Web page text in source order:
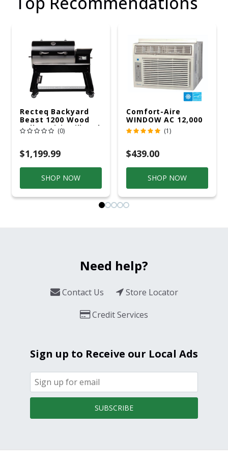
Recteq Backyard
Beast 1200 Wood
Pellet WiFi Grill And
Smoker Black/Silver
(0)
$1,199.99
SHOP NOW
Comfort-Aire
WINDOW AC 12,000
R32 115V (1)
$439.00
SHOP NOW
Need help?
Contact Us
Store Locator
Credit Services
Sign up to Receive our Local Ads
SUBSCRIBE